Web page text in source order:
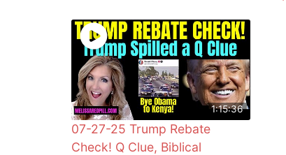
1:15:36
07-27-25 Trump Rebate
Check! Q Clue, Biblical